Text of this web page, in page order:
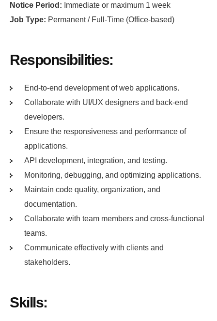
Notice Period: Immediate or maximum 1 week
Job Type: Permanent / Full-Time (Office-based)
Responsibilities:
End-to-end development of web applications.
Collaborate with UI/UX designers and back-end
developers.
Ensure the responsiveness and performance of
applications.
API development, integration, and testing.
Monitoring, debugging, and optimizing applications.
Maintain code quality, organization, and
documentation.
Collaborate with team members and cross-functional
teams.
Communicate effectively with clients and
stakeholders.
Skills: